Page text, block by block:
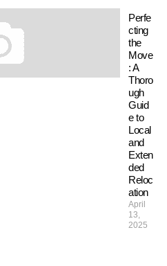
Perfe
cting
the
Move
: A
Thoro
ugh
Guid
e to
Local
and
Exten
ded
Reloc
ation
April
13,
2025